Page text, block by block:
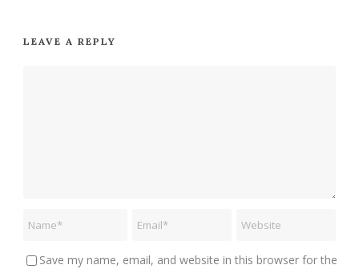
LEAVE A REPLY
Save my name, email, and website in this browser for the